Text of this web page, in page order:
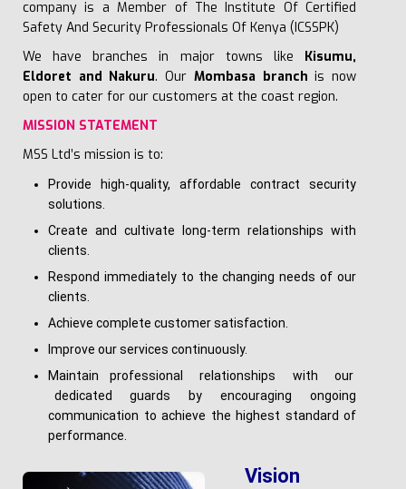
company is a Member of The Institute Of Certified
Safety And Security Professionals Of Kenya (ICSSPK)
We have branches in major towns like Kisumu,
Eldoret and Nakuru. Our Mombasa branchis now
open to cater for our customers at the coast region.
MISSION STATEMENT
MSS Ltd’s mission is to:
Provide high-quality, affordable contract security
solutions.
Create and cultivate long-term relationships with
clients.
Respond immediately to the changing needs of our
clients.
Achieve complete customer satisfaction.
Improve our services continuously.
Maintain professional relationships with our
dedicated guards by encouraging ongoing
communication to achieve the highest standard of
performance.
Vision